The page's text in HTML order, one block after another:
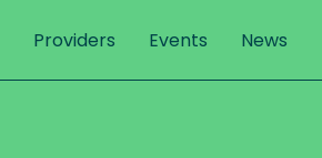
Providers Events News